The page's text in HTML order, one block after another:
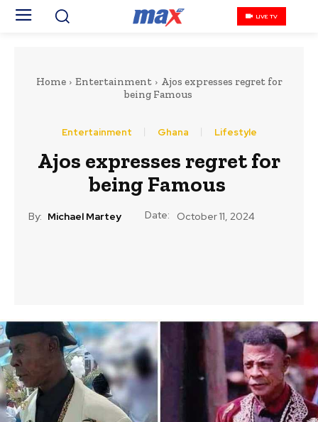
LIVE TV
Home Entertainment
Ajos expresses regret for
being Famous
Entertainment Ghana Lifestyle
Ajos expresses regret for
being Famous
By: Michael Martey Date: October 11, 2024